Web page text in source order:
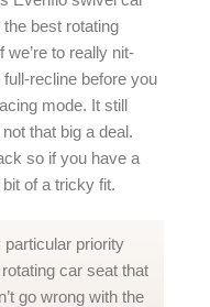
best rotating
to really nit-
recline before you
mode. It still
that big a deal.
so if you have a
of a tricky fit.
particular priority
car seat that
go wrong with the